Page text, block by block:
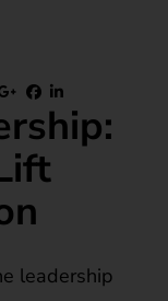
leadership